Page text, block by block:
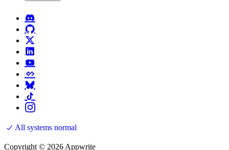
All systems normal
Copyright © 2026 Appwrite